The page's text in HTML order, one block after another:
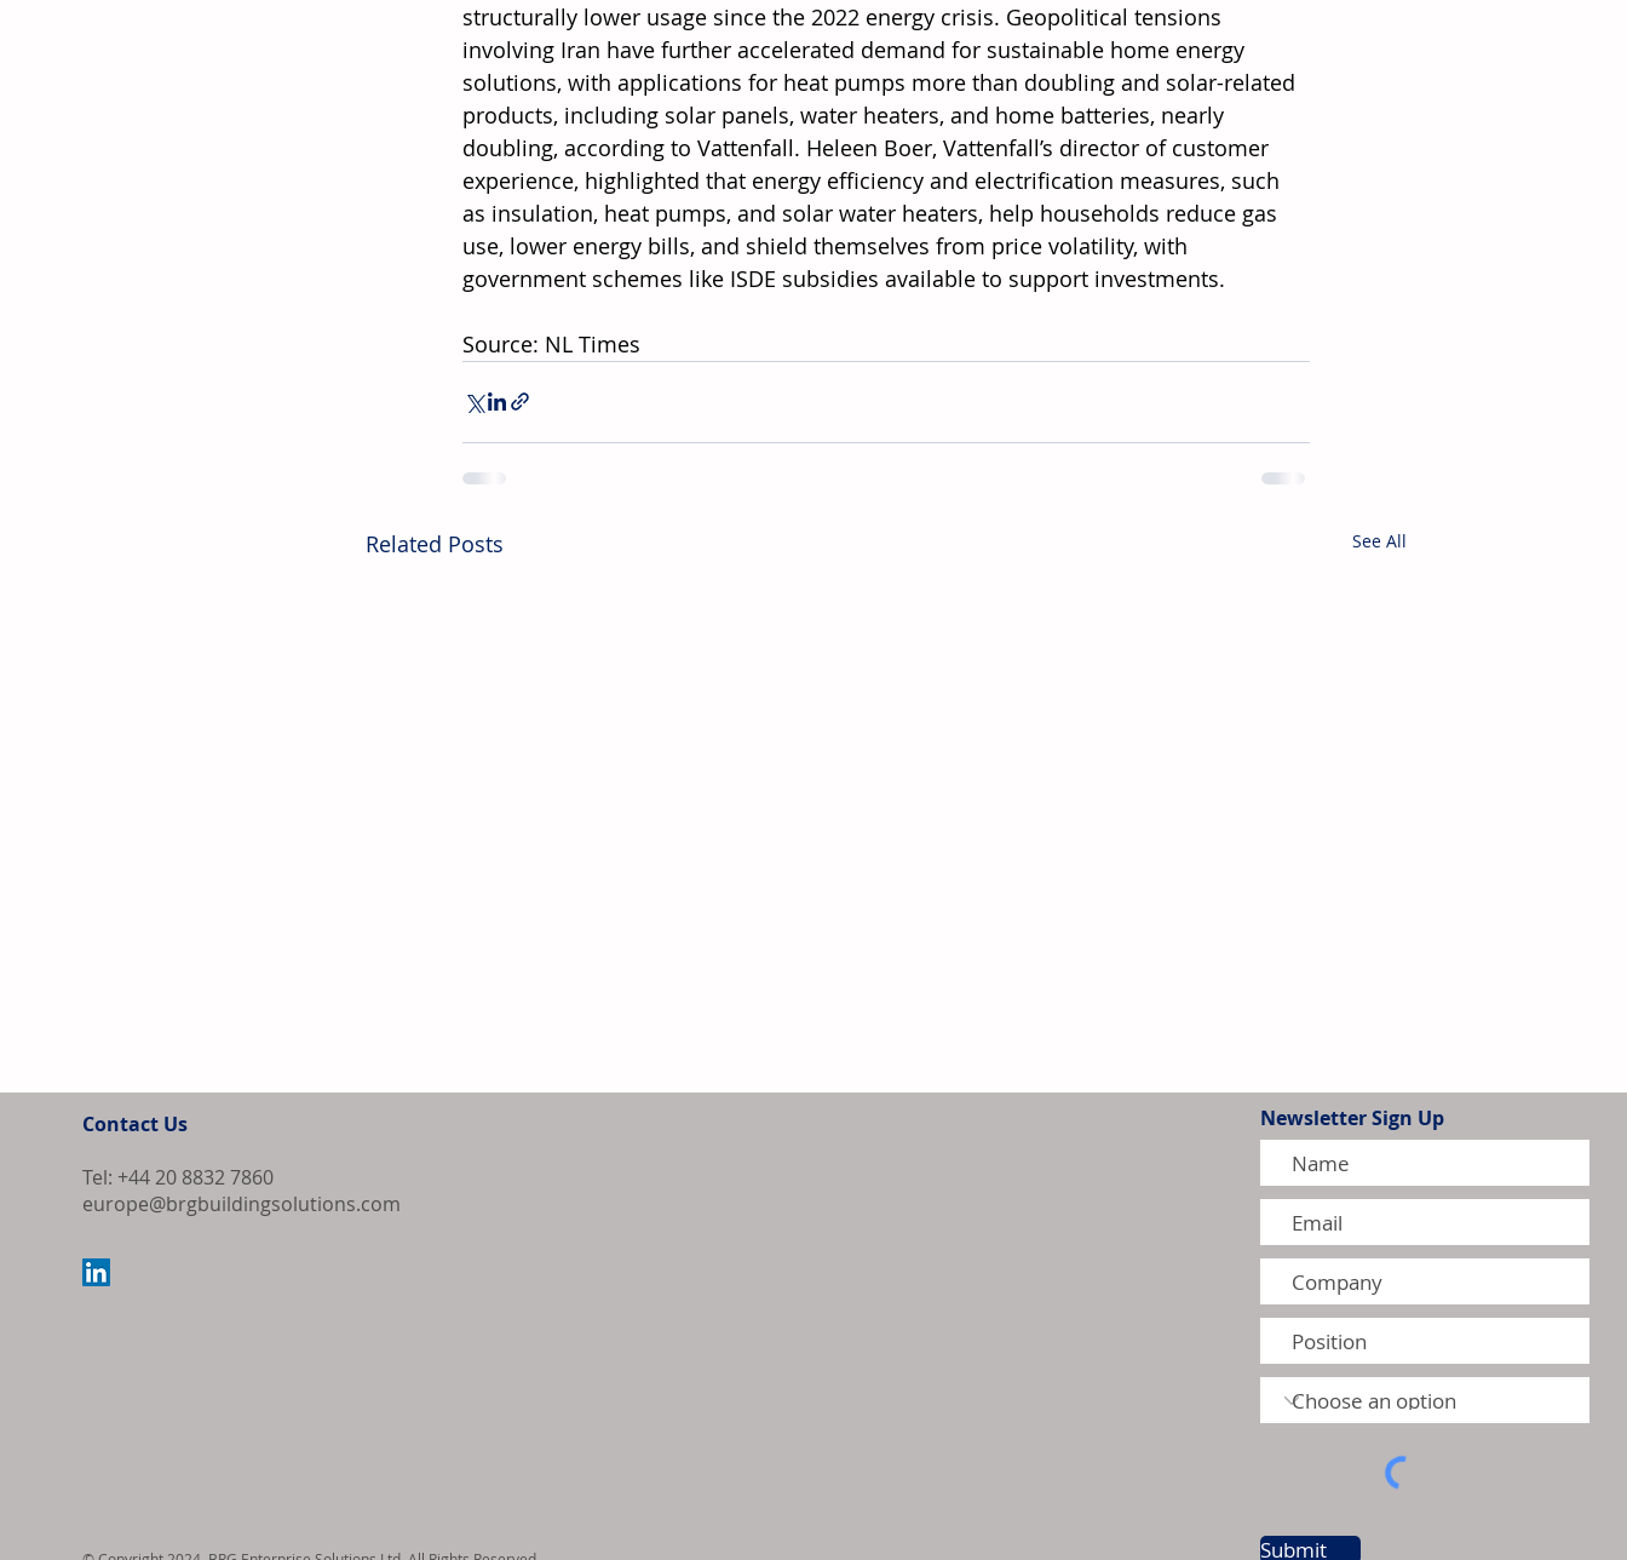
structurally lower usage since the 2022 energy crisis. Geopolitical tensions
involving Iran have further accelerated demand for sustainable home energy
solutions, with applications for heat pumps more than doubling and solar-related
products, including solar panels, water heaters, and home batteries, nearly
doubling, according to Vattenfall. Heleen Boer, Vattenfall’s director of customer
experience, highlighted that energy efficiency and electrification measures, such
as insulation, heat pumps, and solar water heaters, help households reduce gas
use, lower energy bills, and shield themselves from price volatility, with
government schemes like ISDE subsidies available to support investments.
Source: NL Times
Related Posts See All
European Ventilation Market Returns to
Contact Us
Tel: +44 20 8832 7860
europe@brgbuildingsolutions.com
Newsletter Sign Up
Submit